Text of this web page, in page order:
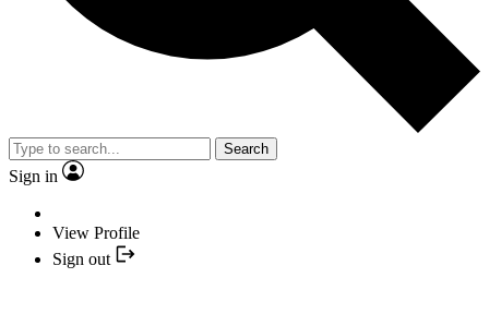
Search
Sign in
View Profile
Sign out